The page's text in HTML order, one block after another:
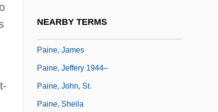
NEARBY TERMS
Paine, James
Paine, Jeffery 1944–
Paine, John, St.
Paine, Sheila